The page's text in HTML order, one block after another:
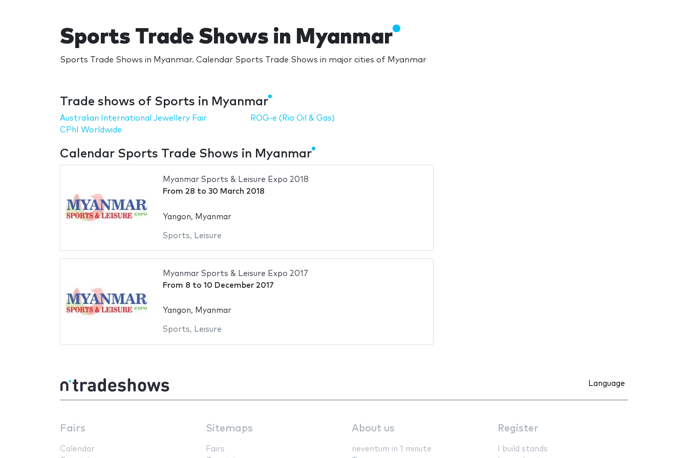
Sports Trade Shows in Myanmar
Sports Trade Shows in Myanmar. Calendar Sports Trade Shows in major cities of Myanmar
Trade shows of Sports in Myanmar
Australian International Jewellery Fair
CPhI Worldwide
ROG-e (Rio Oil & Gas)
Calendar Sports Trade Shows in Myanmar
Myanmar Sports & Leisure Expo 2018
From 28 to 30 March 2018
Yangon, Myanmar
Sports, Leisure
Myanmar Sports & Leisure Expo 2017
From 8 to 10 December 2017
Yangon, Myanmar
Sports, Leisure
Language
Fairs
Calendar
Sitemaps
Fairs
About us
neventum in 1 minute
Register
I build stands